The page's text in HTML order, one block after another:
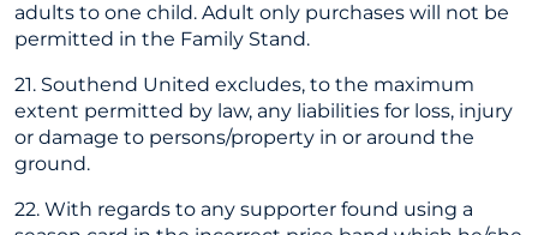
adults to one child. Adult only purchases will not be
permitted in the Family Stand.
21. Southend United excludes, to the maximum
extent permitted by law, any liabilities for loss, injury
or damage to persons/property in or around the
ground.
22. With regards to any supporter found using a